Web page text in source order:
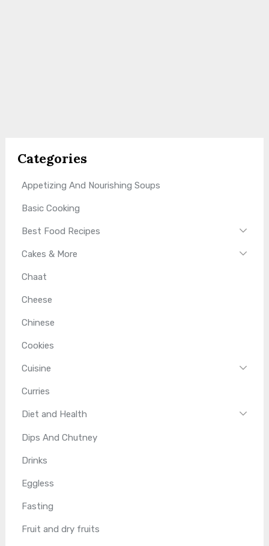
Categories
Appetizing And Nourishing Soups
Basic Cooking
Best Food Recipes
Cakes & More
Chaat
Cheese
Chinese
Cookies
Cuisine
Curries
Diet and Health
Dips And Chutney
Drinks
Eggless
Fasting
Fruit and dry fruits